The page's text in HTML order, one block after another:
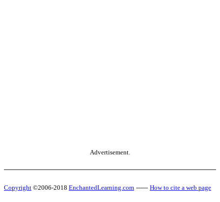
Advertisement.
Copyright ©2006-2018 EnchantedLearning.com ------ How to cite a web page